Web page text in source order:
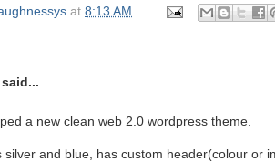
at 8:13 AM
a new clean web 2.0 wordpress theme.
silver and blue, has custom header(colour or